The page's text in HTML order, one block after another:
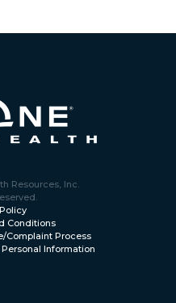
Resources, Inc.
Conditions
Complaint Process
Personal Information